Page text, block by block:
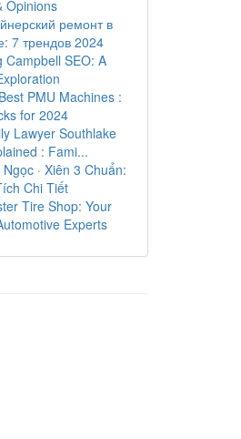
Opinions
ремонт в
7 трендов 2024
Campbell SEO: A
PMU Machines :
for 2024
Lawyer Southlake
: Fami...
· Xiên 3 Chuẩn:
Chi Tiết
Tire Shop: Your
Experts